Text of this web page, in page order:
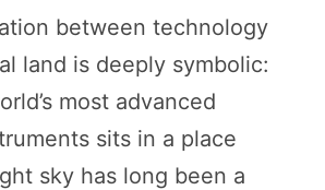
between technology
land is deeply symbolic:
most advanced
sits in a place
sky has long been a